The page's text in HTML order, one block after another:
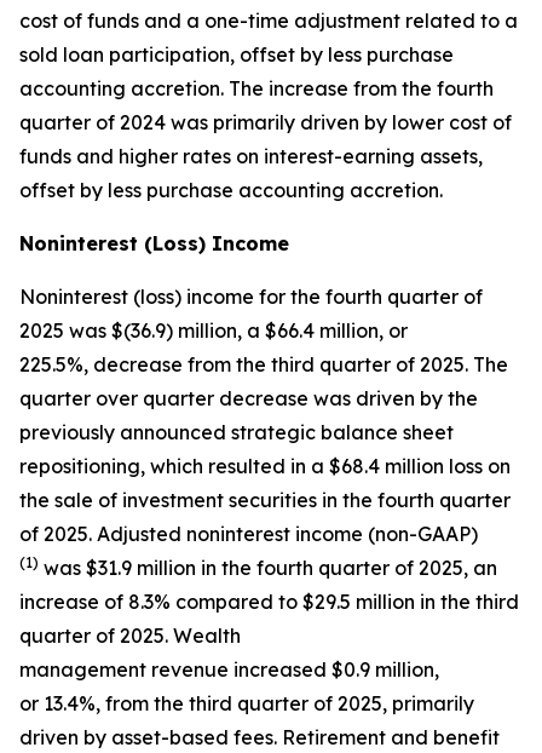
cost of funds and a one-time adjustment related to a
sold loan participation, offset by less purchase
accounting accretion. The increase from the fourth
quarter of 2024 was primarily driven by lower cost of
funds and higher rates on interest-earning assets,
offset by less purchase accounting accretion.
Noninterest (Loss) Income
Noninterest (loss) income for the fourth quarter of
2025 was $(36.9) million, a $66.4 million, or
225.5%, decrease from the third quarter of 2025. The
quarter over quarter decrease was driven by the
previously announced strategic balance sheet
repositioning, which resulted in a $68.4 million loss on
the sale of investment securities in the fourth quarter
of 2025. Adjusted noninterest income (non-GAAP)
(1) was $31.9 million in the fourth quarter of 2025, an
increase of 8.3% compared to $29.5 million in the third
quarter of 2025. Wealth
management revenue increased $0.9 million,
or 13.4%, from the third quarter of 2025, primarily
driven by asset-based fees. Retirement and benefit